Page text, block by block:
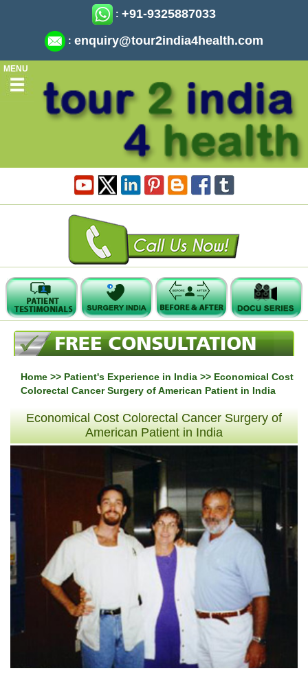
: +91-9325887033
: enquiry@tour2india4health.com
MENU
Home >> Patient's Experience in India >> Economical Cost
Colorectal Cancer Surgery of American Patient in India
Economical Cost Colorectal Cancer Surgery of
American Patient in India